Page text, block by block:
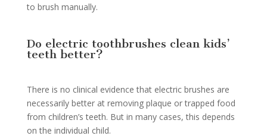
to brush manually.
Do electric toothbrushes clean kids’
teeth better?
There is no clinical evidence that electric brushes are
necessarily better at removing plaque or trapped food
from children’s teeth. But in many cases, this depends
on the individual child.